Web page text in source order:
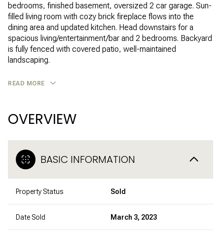
bedrooms, finished basement, oversized 2 car garage. Sun-
filled living room with cozy brick fireplace flows into the
dining area and updated kitchen. Head downstairs for a
spacious living/entertainment/bar and 2 bedrooms. Backyard
is fully fenced with covered patio, well-maintained
landscaping.
READ MORE
OVERVIEW
BASIC INFORMATION
Property Status Sold
Date Sold March 3, 2023